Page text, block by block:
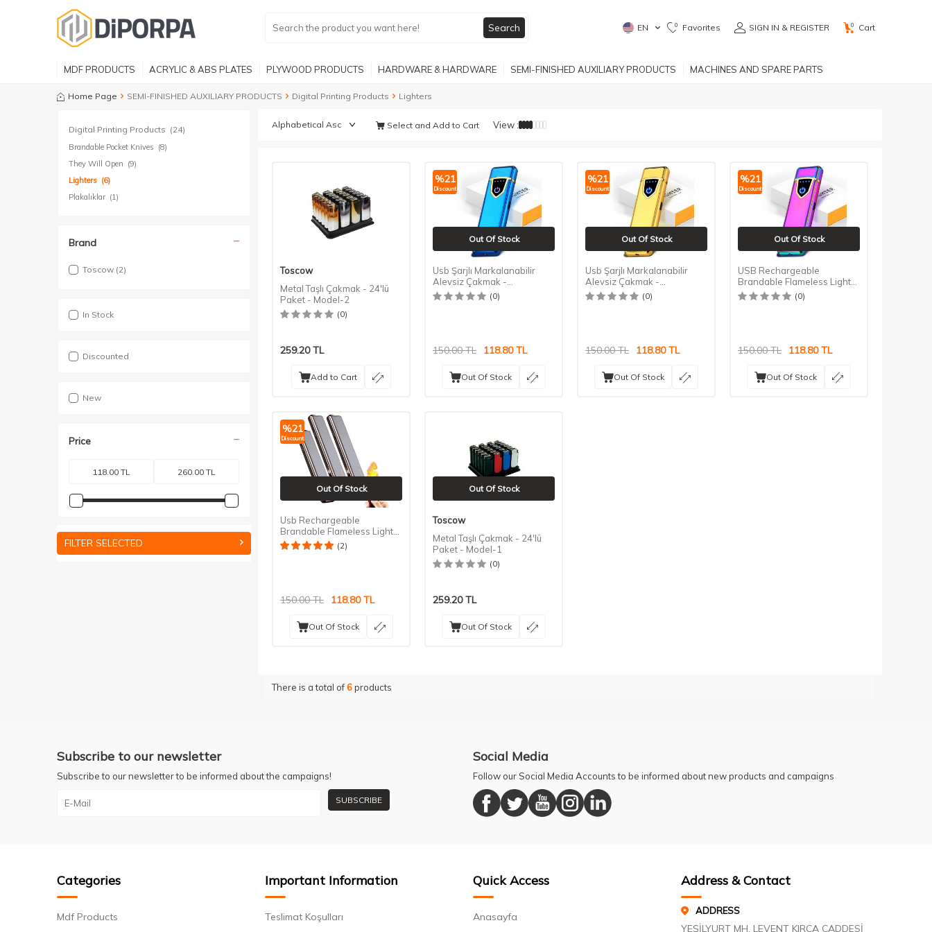
Search EN 0 Favorites SIGN IN & REGISTER 0 Cart
MDF PRODUCTS ACRYLIC & ABS PLATES PLYWOOD PRODUCTS HARDWARE & HARDWARE SEMI-FINISHED AUXILIARY PRODUCTS MACHINES AND SPARE PARTS
Home Page SEMI-FINISHED AUXILIARY PRODUCTS Digital Printing Products Lighters
Digital Printing Products (24)
Brandable Pocket Knives (8)
They Will Open (9)
Lighters (6)
Plakalıklar (1)
Brand
Toscow (2)
In Stock
Discounted
New
Price
FILTER SELECTED
Select and Add to Cart View :
Toscow
Metal Taşlı Çakmak - 24'lü
Paket - Model-2
(0)
259.20TL
Add to Cart
%21
Discount
Out Of Stock
Usb Şarjlı Markalanabilir
Alevsiz Çakmak -
Dokunmatik - Mavi
(0)
150.00TL 118.80TL
Out Of Stock
%21
Discount
Out Of Stock
Usb Şarjlı Markalanabilir
Alevsiz Çakmak -
Dokunmatik - Gold
(0)
150.00TL 118.80TL
Out Of Stock
%21
Discount
Out Of Stock
USB Rechargeable
Brandable Flameless Lighter
- Touch - Color Ice
(0)
150.00TL 118.80TL
Out Of Stock
%21
Discount
Out Of Stock
Usb Rechargeable
Brandable Flameless Lighter
- Xipie
(2)
150.00TL 118.80TL
Out Of Stock
Out Of Stock
Toscow
Metal Taşlı Çakmak - 24'lü
Paket - Model-1
(0)
259.20TL
Out Of Stock
There is a total of 6products
Subscribe to our newsletter
Subscribe to our newsletter to be informed about the campaigns!
SUBSCRIBE
Social Media
Follow our Social Media Accounts to be informed about new products and campaigns
Categories
Mdf Products
Important Information
Teslimat Koşulları
Quick Access
Anasayfa
Address & Contact
ADDRESS
YEŞİLYURT MH. LEVENT KIRCA CADDESİ